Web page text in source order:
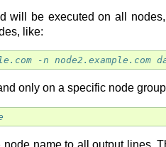
will be executed on all
like:
-n node2.example.com
only on a specific node
name to all output lines.